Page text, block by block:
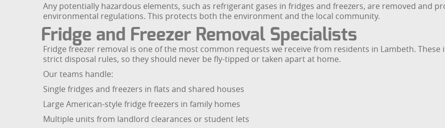
Any potentially hazardous elements, such as refrigerant gases in fridges and freezers, are removed and
environmental regulations. This protects both the environment and the local community.
Fridge and Freezer Removal Specialists
Fridge freezer removal is one of the most common requests we receive from residents in Lambeth.
strict disposal rules, so they should never be fly-tipped or taken apart at home.
Our teams handle:
Single fridges and freezers in flats and shared houses
Large American-style fridge freezers in family homes
Multiple units from landlord clearances or student lets